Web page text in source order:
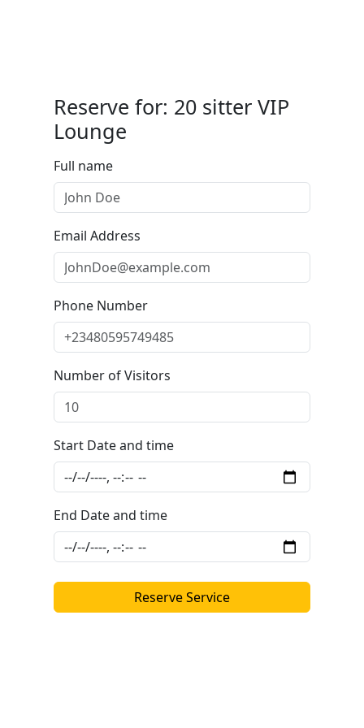
Reserve for: 20 sitter VIP
Lounge
Full name
Email Address
Phone Number
Number of Visitors
Start Date and time
End Date and time
Reserve Service